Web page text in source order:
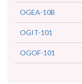
OGEA-10B
OGIT-101
OGOF-101